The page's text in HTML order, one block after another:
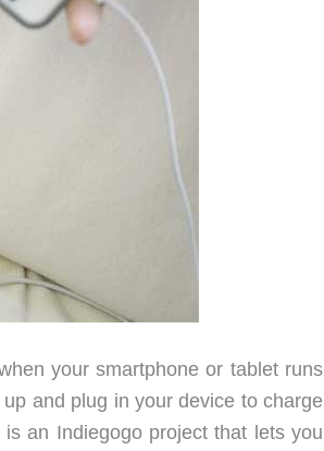
your smartphone or tablet runs
and plug in your device to charge
an Indiegogo project that lets you